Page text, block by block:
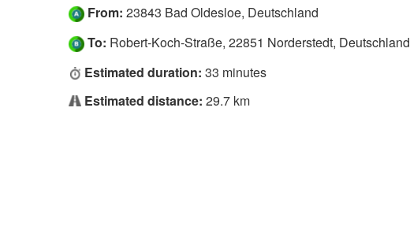
From: 23843 Bad Oldesloe, Deutschland
To: Robert-Koch-Straße, 22851 Norderstedt, Deutschland
Estimated duration: 33 minutes
Estimated distance: 29.7 km